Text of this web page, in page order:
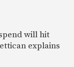
will hit
explains